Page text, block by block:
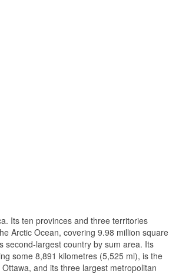
Its ten provinces and three territories
Arctic Ocean, covering 9.98 million square
second-largest country by sum area. Its
some 8,891 kilometres (5,525 mi), is the
and its three largest metropolitan